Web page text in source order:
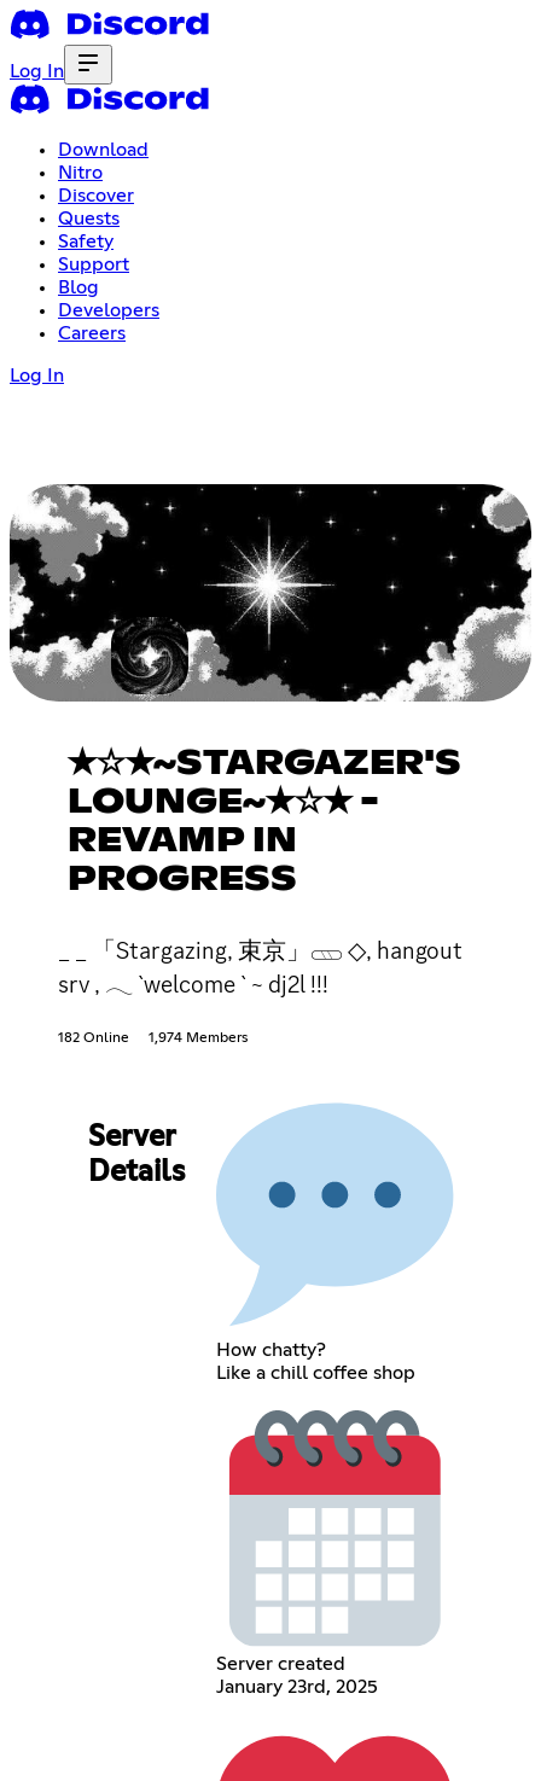
Log In
Download
Nitro
Discover
Quests
Safety
Support
Blog
Developers
Careers
Log In
✭☆✭~STARGAZER'S
LOUNGE~✭☆✭ -
REVAMP IN
PROGRESS
_ _ 「Stargazing, 束京」𓊔 ◇, hangout
srv , 𓂃 `welcome ` ~ dj2l !!!
182 Online 1,974 Members
Server
Details
How chatty?
Like a chill coffee shop
Server created
January 23rd, 2025